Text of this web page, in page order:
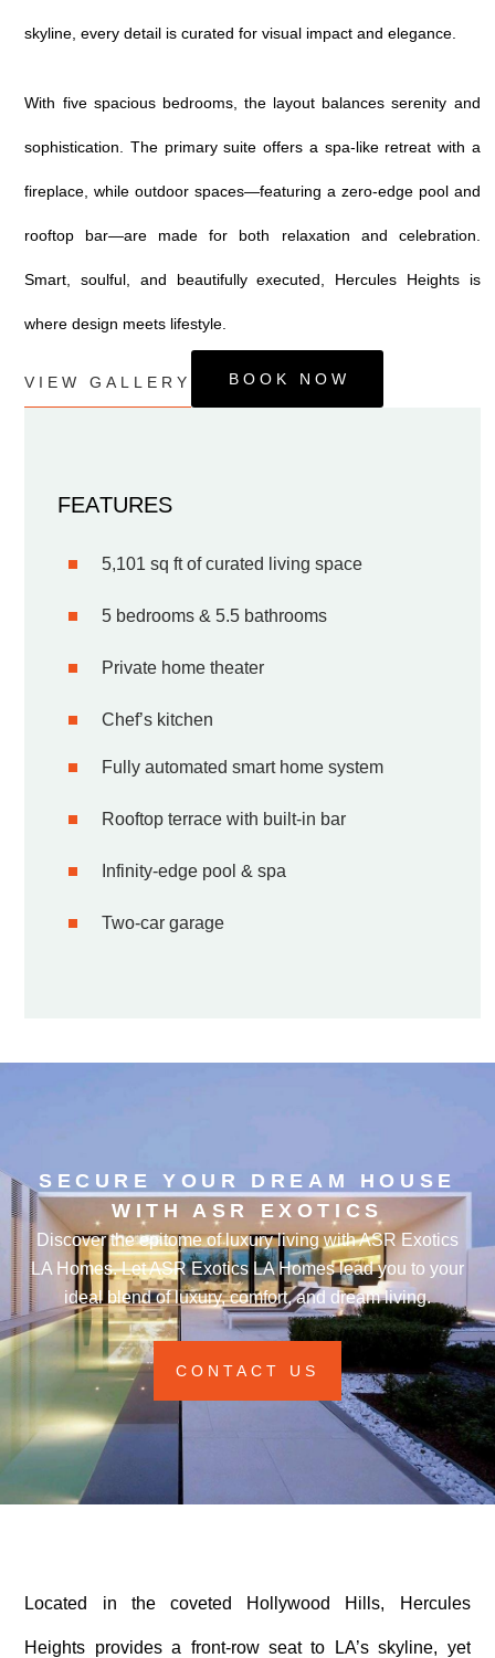
skyline, every detail is curated for visual impact and elegance.
With five spacious bedrooms, the layout balances serenity and
sophistication. The primary suite offers a spa-like retreat with a
fireplace, while outdoor spaces—featuring a zero-edge pool and
rooftop bar—are made for both relaxation and celebration.
Smart, soulful, and beautifully executed, Hercules Heights is
where design meets lifestyle.
VIEW GALLERY BOOK NOW
FEATURES
5,101 sq ft of curated living space
5 bedrooms & 5.5 bathrooms
Private home theater
Chef’s kitchen
Fully automated smart home system
Rooftop terrace with built-in bar
Infinity-edge pool & spa
Two-car garage
SECURE YOUR DREAM HOUSE
WITH ASR EXOTICS
Discover the epitome of luxury living with ASR Exotics
LA Homes. Let ASR Exotics LA Homes lead you to your
ideal blend of luxury, comfort, and dream living.
CONTACT US
Located in the coveted Hollywood Hills, Hercules
Heights provides a front-row seat to LA’s skyline, yet